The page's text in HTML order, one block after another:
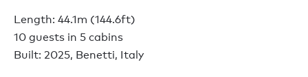
Length: 44.1m (144.6ft)
10 guests in 5 cabins
Built: 2025, Benetti, Italy